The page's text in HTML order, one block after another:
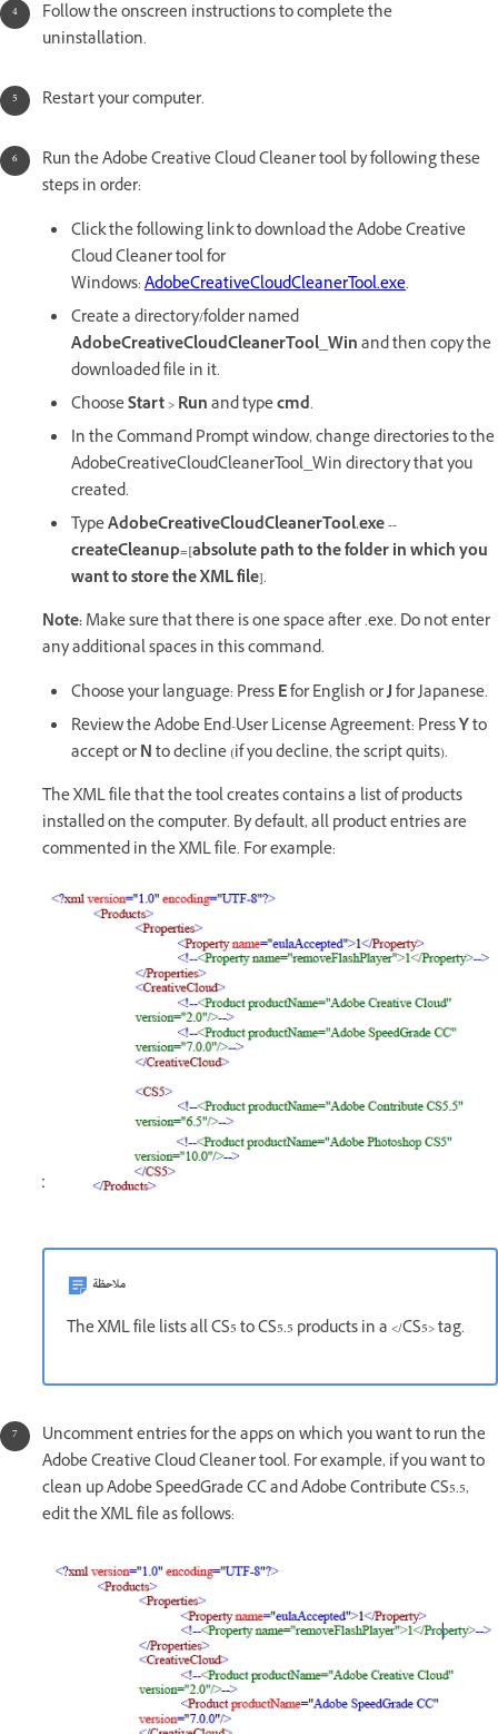
Follow the onscreen instructions to complete the
uninstallation.
Restart your computer.
Run the Adobe Creative Cloud Cleaner tool by following these
steps in order:
Click the following link to download the Adobe Creative
Cloud Cleaner tool for
Windows:AdobeCreativeCloudCleanerTool.exe.
Create a directory/folder named
AdobeCreativeCloudCleanerTool_Winand then copy the
downloaded file in it.
ChooseStart>Runand typecmd.
In the Command Prompt window, change directories to the
AdobeCreativeCloudCleanerTool_Win directory that you
created.
TypeAdobeCreativeCloudCleanerTool.exe --
createCleanup=[absolute path to the folder in which you
want to store the XML file].
Note:Make sure that there is one space after .exe. Do not enter
any additional spaces in this command.
Choose your language: PressEfor English orJfor Japanese.
Review the Adobe End-User License Agreement: PressYto
accept orNto decline (if you decline, the script quits).
The XML file that the tool creates contains a list of products
installed on the computer. By default, all product entries are
commented in the XML file. For example:
ملاحظة
The XML file lists all CS5 to CS5.5 products in a </CS5> tag.
Uncomment entries for the apps on which you want to run the
Adobe Creative Cloud Cleaner tool. For example, if you want to
clean up Adobe SpeedGrade CC and Adobe Contribute CS5.5,
edit the XML file as follows: